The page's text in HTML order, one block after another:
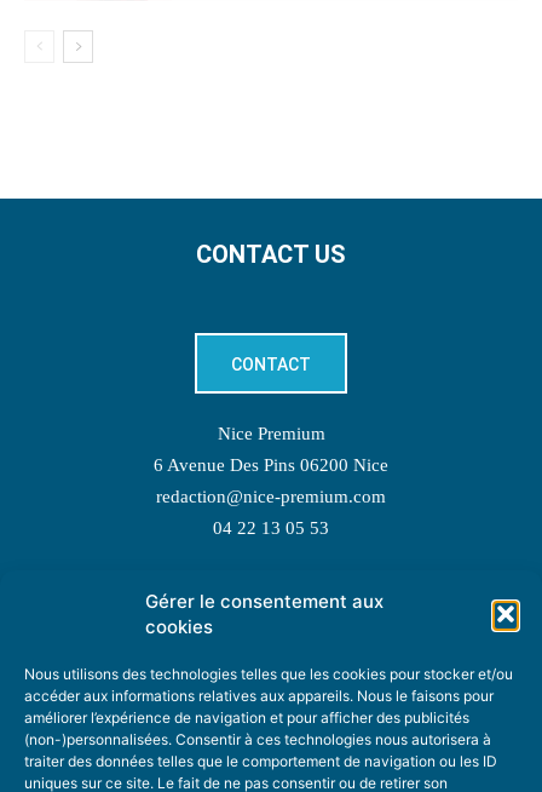
Gérer le consentement aux
cookies
Nous utilisons des technologies telles que les cookies pour stocker et/ou
accéder aux informations relatives aux appareils. Nous le faisons pour
améliorer l’expérience de navigation et pour afficher des publicités
(non-)personnalisées. Consentir à ces technologies nous autorisera à
traiter des données telles que le comportement de navigation ou les ID
uniques sur ce site. Le fait de ne pas consentir ou de retirer son
CONTACT US
CONTACT
Nice Premium
6 Avenue Des Pins 06200 Nice
redaction@nice-premium.com
04 22 13 05 53
TOPIC SUGGESTIONS
SUGGEST A TOPIC